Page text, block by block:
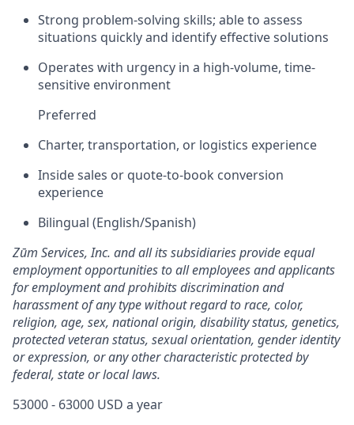
Strong problem-solving skills; able to assess
situations quickly and identify effective solutions
Operates with urgency in a high-volume, time-
sensitive environment
Preferred
Charter, transportation, or logistics experience
Inside sales or quote-to-book conversion
experience
Bilingual (English/Spanish)
Zūm Services, Inc. and all its subsidiaries provide equal
employment opportunities to all employees and applicants
for employment and prohibits discrimination and
harassment of any type without regard to race, color,
religion, age, sex, national origin, disability status, genetics,
protected veteran status, sexual orientation, gender identity
or expression, or any other characteristic protected by
federal, state or local laws.
53000 - 63000 USD a year